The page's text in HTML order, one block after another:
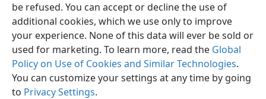
be refused. You can accept or decline the use of
additional cookies, which we use only to improve
your experience. None of this data will ever be sold or
used for marketing. To learn more, read the Global
Policy on Use of Cookies and Similar Technologies.
You can customize your settings at any time by going
to Privacy Settings.
Copyright© 2026 Watch Tower Bible and Tract Society of Pennsylvania
Terms of Use Privacy Policy Privacy Settings
JW.ORG
Log In